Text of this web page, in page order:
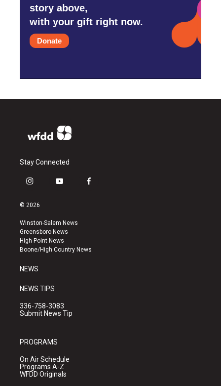
story above,
with your gift right now.
Donate
Stay Connected
i
s
a
g
r
a
y
u
b
e
f
k
© 2026
Winston-Salem News
Greensboro News
High Point News
Boone/High Country News
NEWS
NEWS TIPS
336-758-3083
Submit News Tip
PROGRAMS
On Air Schedule
Programs A-Z
WFDD Originals